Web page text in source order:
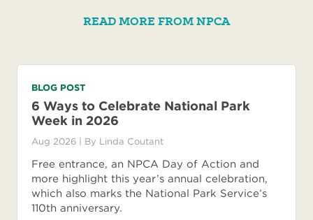
READ MORE FROM NPCA
BLOG POST
6 Ways to Celebrate National Park
Week in 2026
Aug 2026 | By Linda Coutant
Free entrance, an NPCA Day of Action and
more highlight this year’s annual celebration,
which also marks the National Park Service’s
110th anniversary.